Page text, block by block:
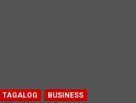
TAGALOG
BUSINESS